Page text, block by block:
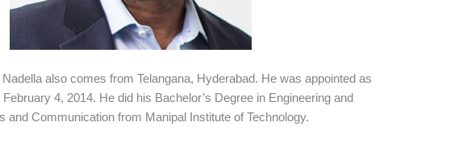
also comes from Telangana, Hyderabad. He was appointed as
4, 2014. He did his Bachelor’s Degree in Engineering and
and Communication from Manipal Institute of Technology.